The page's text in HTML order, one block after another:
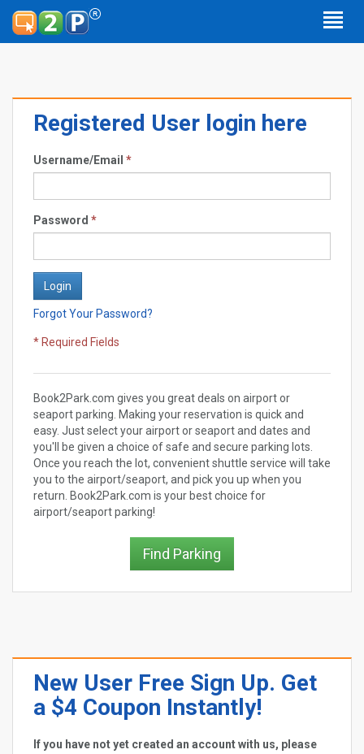
Registered User login here
Username/Email *
Password *
Forgot Your Password?
* Required Fields
Book2Park.com gives you great deals on airport or
seaport parking. Making your reservation is quick and
easy. Just select your airport or seaport and dates and
you'll be given a choice of safe and secure parking lots.
Once you reach the lot, convenient shuttle service will take
you to the airport/seaport, and pick you up when you
return. Book2Park.com is your best choice for
airport/seaport parking!
Find Parking
New User Free Sign Up. Get
a $4 Coupon Instantly!
If you have not yet created an account with us, please